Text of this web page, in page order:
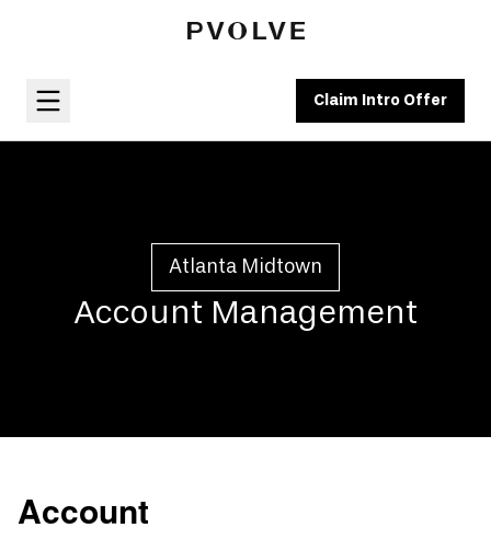
Claim Intro Offer
Atlanta Midtown
Account Management